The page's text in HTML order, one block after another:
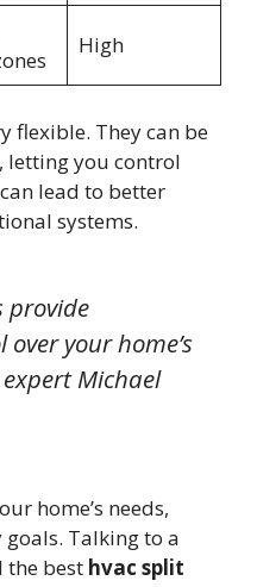
High
flexible. They can be
letting you control
lead to better
systems.
provide
your home’s
expert Michael
home’s needs,
Talking to a
the best hvac split